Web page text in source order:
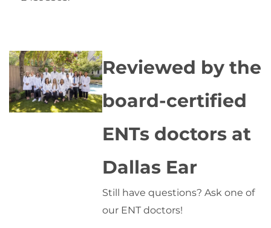
Reviewed by the
board-certified
ENTs doctors at
Dallas Ear
Still have questions? Ask one of
our ENT doctors!